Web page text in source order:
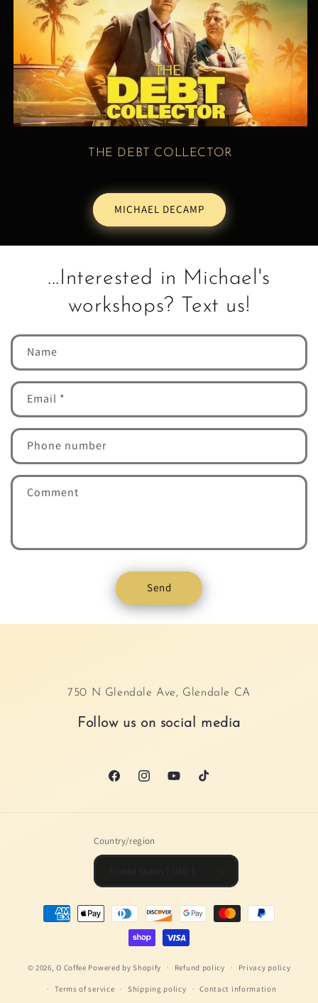
THE DEBT COLLECTOR
MICHAEL DECAMP
...Interested in Michael's
workshops? Text us!
Name
Email *
Phone number
Comment
Send
750 N Glendale Ave, Glendale CA
Follow us on social media
FacebookInstagramYouTubeTikTok
Country/region
United States | USD $
Payment
methods
© 2026,O Coffee Powered by Shopify Refund policy Privacy policy
Terms of service Shipping policy Contact information